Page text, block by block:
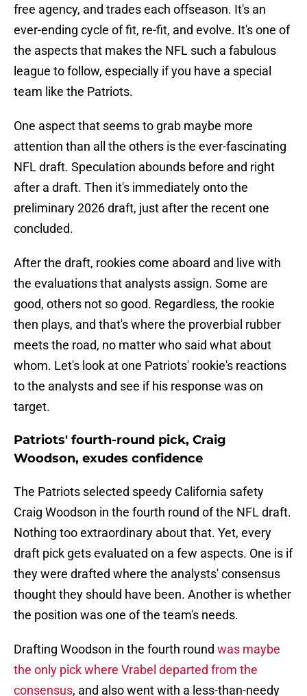
free agency, and trades each offseason. It's an
ever-ending cycle of fit, re-fit, and evolve. It's one of
the aspects that makes the NFL such a fabulous
league to follow, especially if you have a special
team like the Patriots.
One aspect that seems to grab maybe more
attention than all the others is the ever-fascinating
NFL draft. Speculation abounds before and right
after a draft. Then it's immediately onto the
preliminary 2026 draft, just after the recent one
concluded.
After the draft, rookies come aboard and live with
the evaluations that analysts assign. Some are
good, others not so good. Regardless, the rookie
then plays, and that's where the proverbial rubber
meets the road, no matter who said what about
whom. Let's look at one Patriots' rookie's reactions
to the analysts and see if his response was on
target.
Patriots' fourth-round pick, Craig
Woodson, exudes confidence
The Patriots selected speedy California safety
Craig Woodson in the fourth round of the NFL draft.
Nothing too extraordinary about that. Yet, every
draft pick gets evaluated on a few aspects. One is if
they were drafted where the analysts' consensus
thought they should have been. Another is whether
the position was one of the team's needs.
Drafting Woodson in the fourth round was maybe
the only pick where Vrabel departed from the
consensus, and also went with a less-than-needy